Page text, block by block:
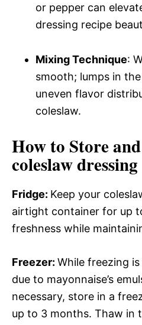
or pepper can
dressing recipe
Mixing Technique:
smooth; lumps in
uneven flavor
coleslaw.
How to Store
coleslaw
Fridge: Keep your
airtight container for up
freshness while
Freezer: While freezing
due to mayonnaise’s
necessary, store in a
up to 3 months. Thaw in